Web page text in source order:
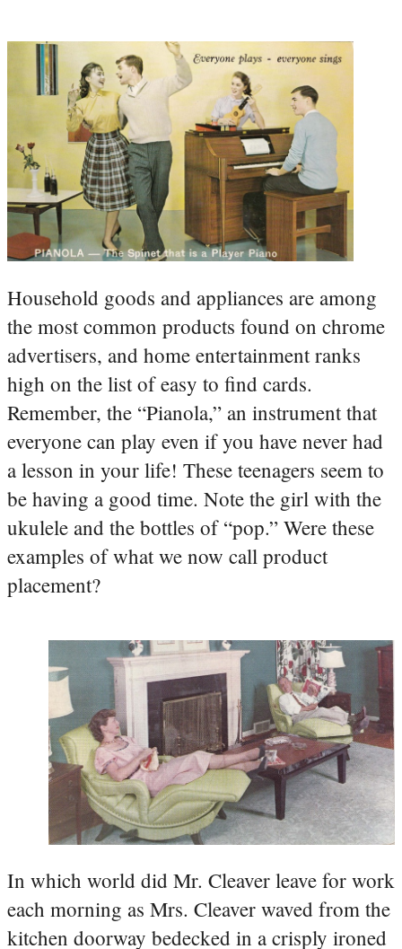
Household goods and appliances are among
the most common products found on chrome
advertisers, and home entertainment ranks
high on the list of easy to find cards.
Remember, the “Pianola,” an instrument that
everyone can play even if you have never had
a lesson in your life! These teenagers seem to
be having a good time. Note the girl with the
ukulele and the bottles of “pop.” Were these
examples of what we now call product
placement?
In which world did Mr. Cleaver leave for work
each morning as Mrs. Cleaver waved from the
kitchen doorway bedecked in a crisply ironed